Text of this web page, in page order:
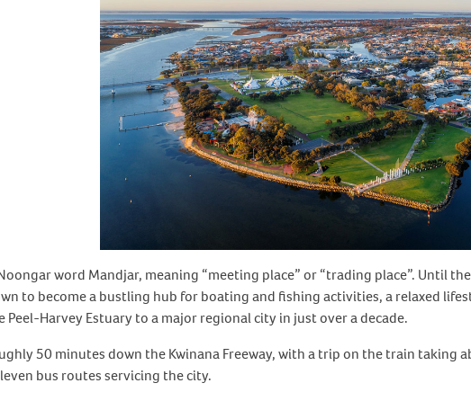
word Mandjar, meaning “meeting place” or “trading place”. Until
to become a bustling hub for boating and fishing activities, a relaxed
Harvey Estuary to a major regional city in just over a decade.
50 minutes down the Kwinana Freeway, with a trip on the train
bus routes servicing the city.